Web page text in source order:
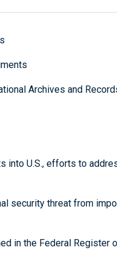
Archives and
into U.S., efforts to
security threat from
in the Federal Register